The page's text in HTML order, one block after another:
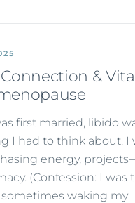
&
first married, libido
I had to think about. I
energy,
(Confession: I was
sometimes waking my